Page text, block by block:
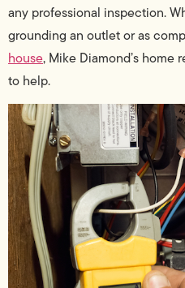
any professional inspection.
grounding an outlet or as
house, Mike Diamond’s home
to help.